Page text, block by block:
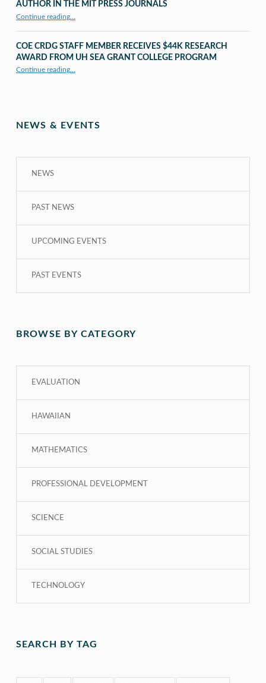
AUTHOR IN THE MIT PRESS JOURNALS
Continue reading“UHM CRDG staff member published as second author in The MIT Press Journals”
…
COE CRDG STAFF MEMBER RECEIVES $44K RESEARCH
AWARD FROM UH SEA GRANT COLLEGE PROGRAM
Continue reading“COE CRDG Staff Member Receives $44K Research Award from UH Sea Grant College Program ”
…
NEWS & EVENTS
NEWS
PAST NEWS
UPCOMING EVENTS
PAST EVENTS
BROWSE BY CATEGORY
EVALUATION
HAWAIIAN
MATHEMATICS
PROFESSIONAL DEVELOPMENT
SCIENCE
SOCIAL STUDIES
TECHNOLOGY
SEARCH BY TAG